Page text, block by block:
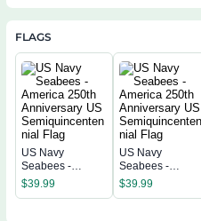
FLAGS
US Navy
Seabees -
America 250th
Anniversary US
$39.99
US Navy
Seabees -
America 250th
Anniversary US
$39.99